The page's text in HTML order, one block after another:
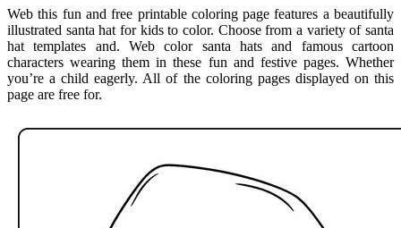
Web this fun and free printable coloring page features a beautifully
illustrated santa hat for kids to color. Choose from a variety of santa
hat templates and. Web color santa hats and famous cartoon
characters wearing them in these fun and festive pages. Whether
you’re a child eagerly. All of the coloring pages displayed on this
page are free for.